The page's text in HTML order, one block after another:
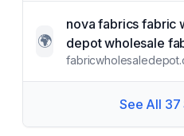
🌍
nova fabrics fabric
depot wholesale
See All 37